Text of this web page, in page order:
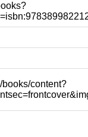
books/content?